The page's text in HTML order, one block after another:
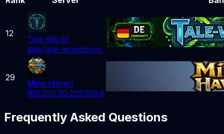
12
Tale-World
play.tale-world.com
29
Mine Haven
185.223.30.223:5054
Frequently Asked Questions